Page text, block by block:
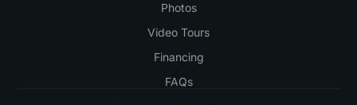
Photos
Video Tours
Financing
FAQs